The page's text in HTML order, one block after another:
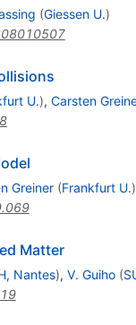
(Giessen U.)
U.), Carsten
Greiner (Frankfurt U.)
Matter
Nantes), V. Guiho (